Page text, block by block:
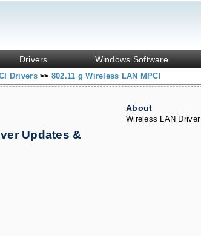
Drivers Windows Software
Drivers>> 802.11 g Wireless LAN MPCI
About
Wireless LAN Driver
Updates &